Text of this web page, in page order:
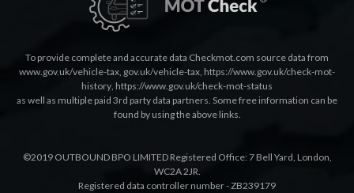
To provide complete and accurate data Checkmot.com source data from
www.gov.uk/vehicle-tax, gov.uk/vehicle-tax, https://www.gov.uk/check-mot-
history, https://www.gov.uk/check-mot-status
as well as multiple paid 3rd party data partners. Some free information can be
found by using the above links.
©2019 OUTBOUND BPO LIMITED Registered Office: 7 Bell Yard, London,
WC2A 2JR.
Registered data controller number - ZB239179